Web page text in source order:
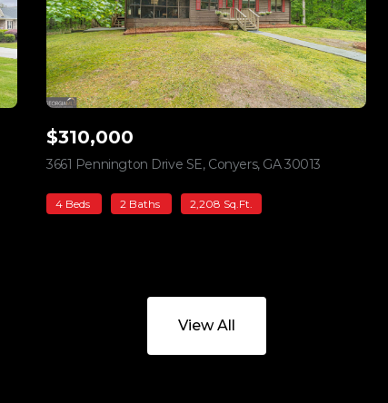
view listing
$310,000
3661 Pennington Drive SE, Conyers, GA 30013
4 Beds 2 Baths 2,208 Sq.Ft.
View All